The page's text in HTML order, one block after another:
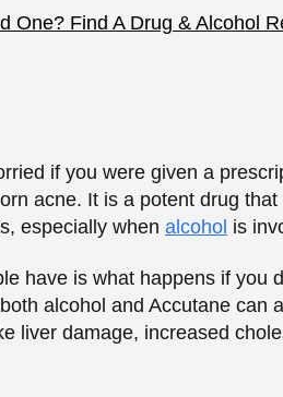
alcohol and Accutane can
consume a glass of wine or a
liver has to work hard to
it is the same as giving your